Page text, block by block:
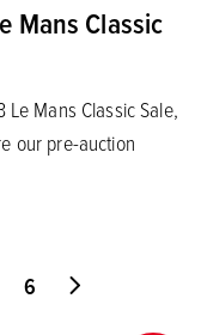
Mans Classic
Mans Classic Sale,
our pre-auction
6